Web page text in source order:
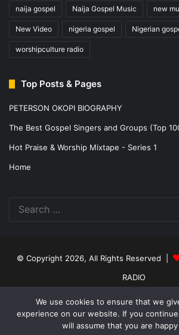
naija gospel Naija Gospel Music new
New Video nigeria gospel Nigerian
worshipculture radio
Top Posts & Pages
PETERSON OKOPI BIOGRAPHY
The Best Gospel Singers and Groups (Top
Hot Praise & Worship Mixtape - Series 1
Home
© Copyright 2026, All Rights Reserved |
RADIO
Contact
Privacy Policy
We use cookies to ensure that we
experience on our website. If you
will assume that you are